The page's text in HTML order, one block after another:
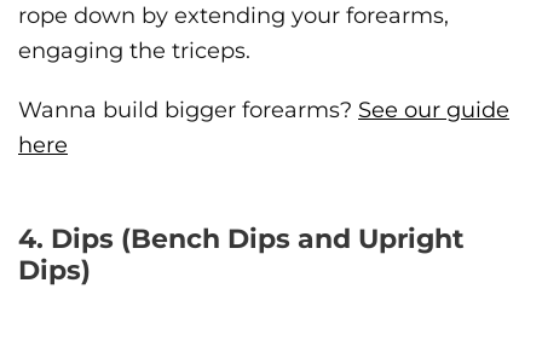
rope down by extending your forearms,
engaging the triceps.
Wanna build bigger forearms? See our guide
here
4. Dips (Bench Dips and Upright
Dips)